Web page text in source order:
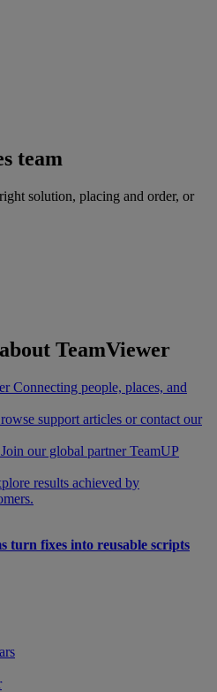
team
solution, placing and order, or
TeamViewer
Connecting people, places, and
support articles or contact our
Join our global partner TeamUP
results achieved by
turn fixes into reusable scripts